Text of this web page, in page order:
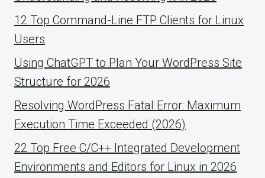
12 Top Command-Line FTP Clients for Linux
Users
Using ChatGPT to Plan Your WordPress Site
Structure for 2026
Resolving WordPress Fatal Error: Maximum
Execution Time Exceeded (2026)
22 Top Free C/C++ Integrated Development
Environments and Editors for Linux in 2026